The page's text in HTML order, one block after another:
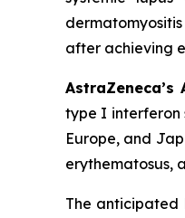
after achieving
AstraZeneca’s
type I interferon
Europe, and
erythematosus,
The anticipated